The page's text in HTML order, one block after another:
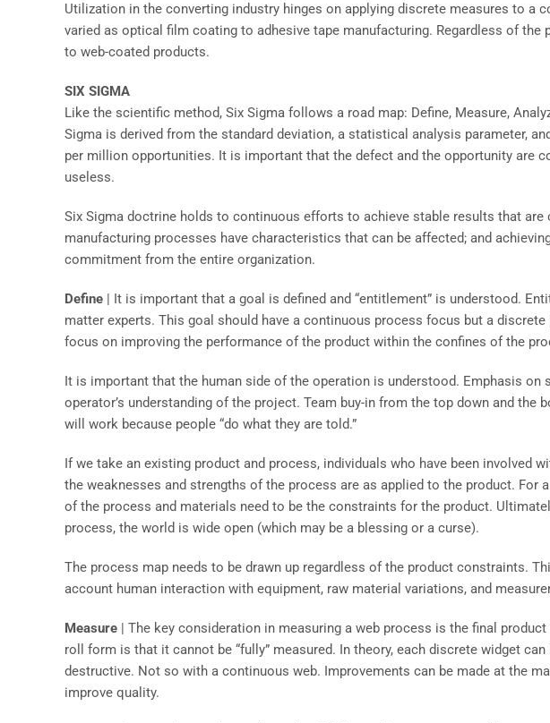
Utilization in the converting industry hinges on applying discrete measures to a
varied as optical film coating to adhesive tape manufacturing. Regardless of the
to web-coated products.
SIX SIGMA
Like the scientific method, Six Sigma follows a road map: Define, Measure,
Sigma is derived from the standard deviation, a statistical analysis parameter,
per million opportunities. It is important that the defect and the opportunity are
useless.
Six Sigma doctrine holds to continuous efforts to achieve stable results that
manufacturing processes have characteristics that can be affected; and
commitment from the entire organization.
Define | It is important that a goal is defined and “entitlement” is understood.
matter experts. This goal should have a continuous process focus but a
focus on improving the performance of the product within the confines of the
It is important that the human side of the operation is understood. Emphasis
operator’s understanding of the project. Team buy-in from the top down and
will work because people “do what they are told.”
If we take an existing product and process, individuals who have been involved
the weaknesses and strengths of the process are as applied to the product. For
of the process and materials need to be the constraints for the product.
process, the world is wide open (which may be a blessing or a curse).
The process map needs to be drawn up regardless of the product constraints.
account human interaction with equipment, raw material variations, and
Measure | The key consideration in measuring a web process is the final
roll form is that it cannot be “fully” measured. In theory, each discrete widget
destructive. Not so with a continuous web. Improvements can be made at the
improve quality.